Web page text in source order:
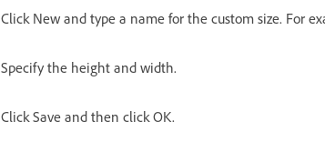
Click New and type a name for the custom size. For
Specify the height and width.
Click Save and then click OK.